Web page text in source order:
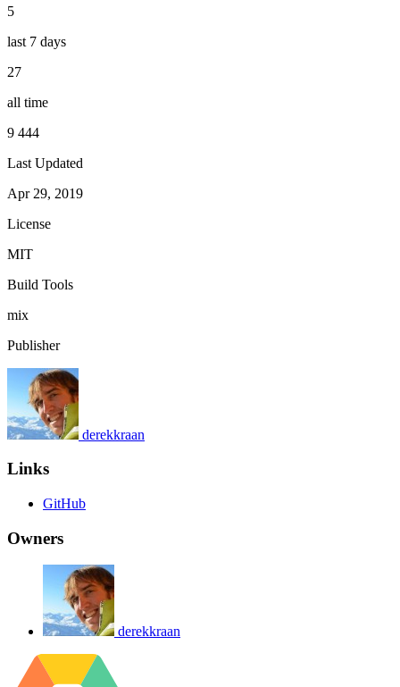
5
last 7 days
27
all time
9 444
Last Updated
Apr 29, 2019
License
MIT
Build Tools
mix
Publisher
derekkraan
Links
GitHub
Owners
derekkraan